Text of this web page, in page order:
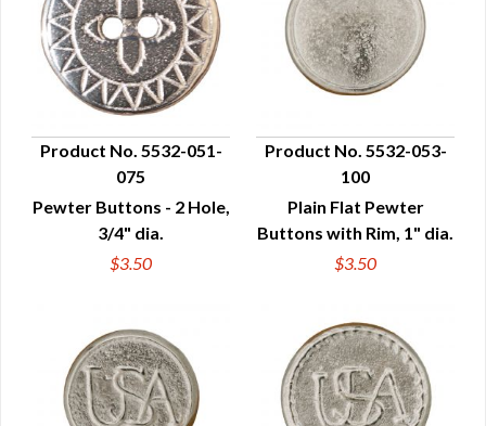
QUICK VIEW
Product No. 5532-051-
075
Pewter Buttons - 2 Hole,
3/4" dia.
$3.50
QUICK VIEW
Product No. 5532-053-
100
Plain Flat Pewter
Buttons with Rim, 1" dia.
$3.50